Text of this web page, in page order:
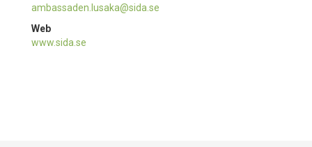
ambassaden.lusaka@sida.se
Web
www.sida.se